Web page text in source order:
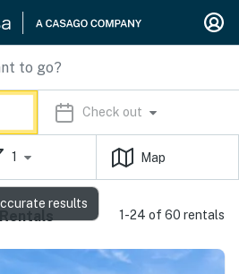
Check out
1 Map
1-24 of 60 rentals
results